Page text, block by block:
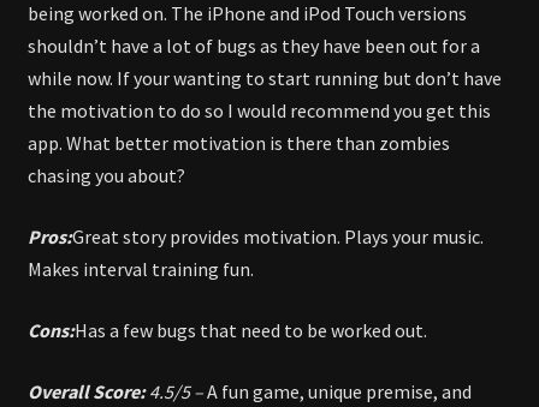
being worked on. The iPhone and iPod Touch versions
shouldn’t have a lot of bugs as they have been out for a
while now. If your wanting to start running but don’t have
the motivation to do so I would recommend you get this
app. What better motivation is there than zombies
chasing you about?
Pros:Great story provides motivation. Plays your music.
Makes interval training fun.
Cons:Has a few bugs that need to be worked out.
Overall Score:4.5/5 –A fun game, unique premise, and